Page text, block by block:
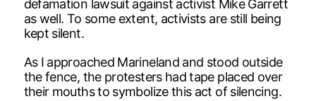
defamation lawsuit against activist Mike Garrett
as well. To some extent, activists are still being
kept silent.
As I approached Marineland and stood outside
the fence, the protesters had tape placed over
their mouths to symbolize this act of silencing.